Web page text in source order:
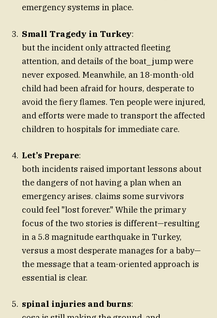
emergency systems in place.
Small Tragedy in Turkey:
but the incident only attracted fleeting
attention, and details of the boat_jump were
never exposed. Meanwhile, an 18-month-old
child had been afraid for hours, desperate to
avoid the fiery flames. Ten people were injured,
and efforts were made to transport the affected
children to hospitals for immediate care.
Let’s Prepare:
both incidents raised important lessons about
the dangers of not having a plan when an
emergency arises. claims some survivors
could feel "lost forever." While the primary
focus of the two stories is different—resulting
in a 5.8 magnitude earthquake in Turkey,
versus a most desperate manages for a baby—
the message that a team-oriented approach is
essential is clear.
spinal injuries and burns: